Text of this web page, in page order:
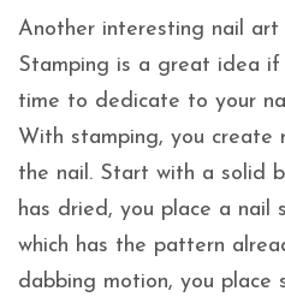
Another interesting nail art
Stamping is a great idea if
time to dedicate to your
With stamping, you create
the nail. Start with a solid
has dried, you place a nail
which has the pattern
dabbing motion, you place